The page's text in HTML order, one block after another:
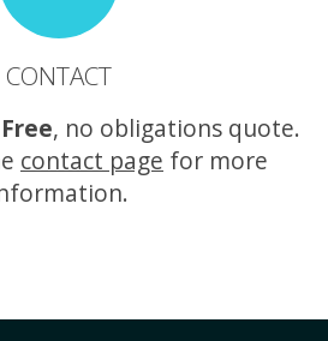
CONTACT
Free, no obligations quote.
contact page for more